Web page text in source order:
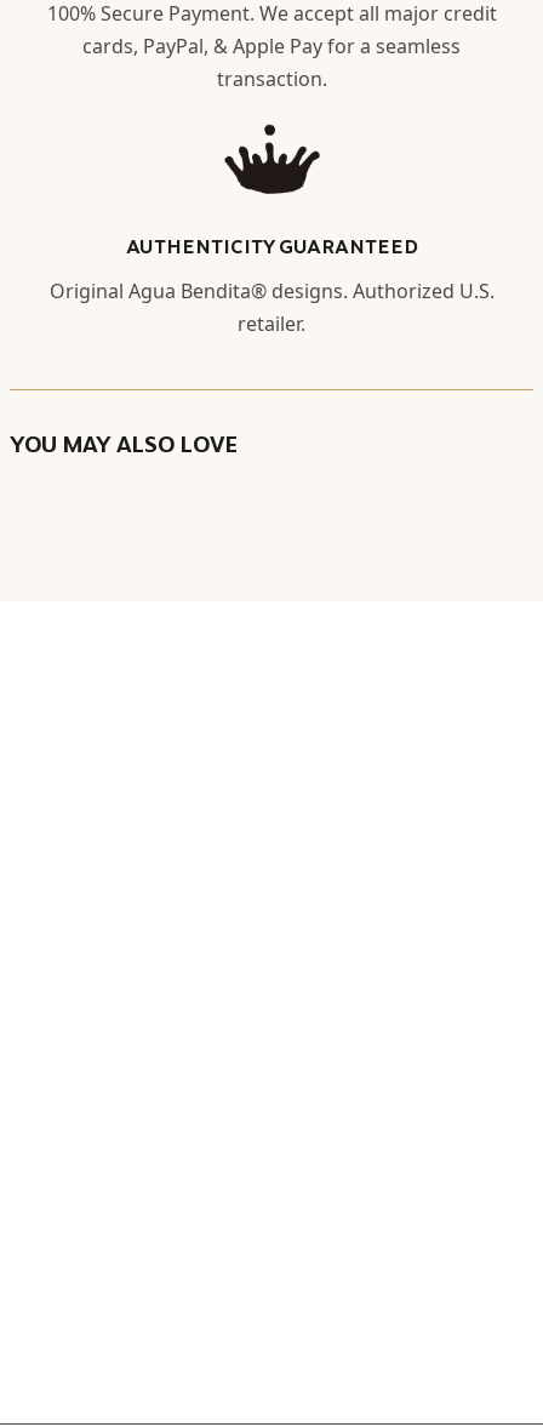
100% Secure Payment. We accept all major credit
cards, PayPal, & Apple Pay for a seamless
transaction.
AUTHENTICITY GUARANTEED
Original Agua Bendita® designs. Authorized U.S.
retailer.
YOU MAY ALSO LOVE